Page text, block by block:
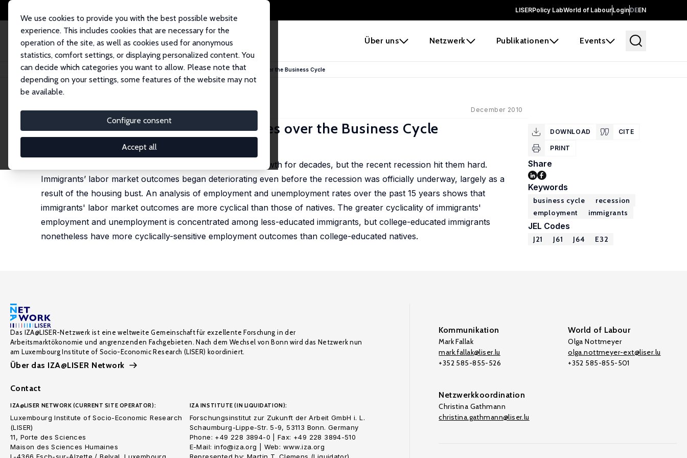
LISERPolicy LabWorld of LabourLoginDEEN
Über uns Netzwerk Publikationen Events
We use cookies to provide you with the best possible website
experience. This includes cookies that are necessary for the
operation of the site, as well as cookies used for anonymous
statistics, comfort settings, or displaying personalized content. You
can decide which categories you want to allow. Please note that
depending on your settings, some features of the website may not
be available.
Configure consent
Accept all
Startseite Publikationen IZA Discussion Papers Immigrants' Employment Outcomes over the Business Cycle
IZA Discussion Paper No. 5354 December 2010
Immigrants' Employment Outcomes over the Business Cycle
Madeline Zavodny
Immigrants have figured prominently in U.S. economic growth for decades, but the recent recession hit them hard.
Immigrants’ labor market outcomes began deteriorating even before the recession was officially underway, largely as a
result of the housing bust. An analysis of employment and unemployment rates over the past 15 years shows that
immigrants' labor market outcomes are more cyclical than those of natives. The greater cyclicality of immigrants'
employment and unemployment is concentrated among less-educated immigrants, but college-educated immigrants
nonetheless have more cyclically-sensitive employment outcomes than college-educated natives.
DOWNLOAD CITE
PRINT
Share
Keywords
business cycle
recession
employment
immigrants
JEL Codes
J21 J61 J64 E32
Das IZA@LISER-Netzwerk ist eine weltweite Gemeinschaft für exzellente Forschung in der
Arbeitsmarktökonomie und angrenzenden Fachgebieten. Nach dem Wechsel von Bonn wird das Netzwerk nun
am Luxembourg Institute of Socio-Economic Research (LISER) koordiniert.
Über das IZA@LISER Network
Contact
IZA@LISER NETWORK (CURRENT SITE OPERATOR):
Luxembourg Institute of Socio-Economic Research
(LISER)
11, Porte des Sciences
Maison des Sciences Humaines
IZA INSTITUTE (IN LIQUIDATION):
Forschungsinstitut zur Zukunft der Arbeit GmbH i. L.
Schaumburg-Lippe-Str. 5-9, 53113 Bonn. Germany
Phone: +49 228 3894-0 | Fax: +49 228 3894-510
E-Mail: info@iza.org | Web: www.iza.org
Kommunikation
Mark Fallak
mark.fallak@liser.lu
+352 585-855-526
World of Labour
Olga Nottmeyer
olga.nottmeyer-ext@liser.lu
+352 585-855-501
Netzwerkkoordination
Christina Gathmann
christina.gathmann@liser.lu